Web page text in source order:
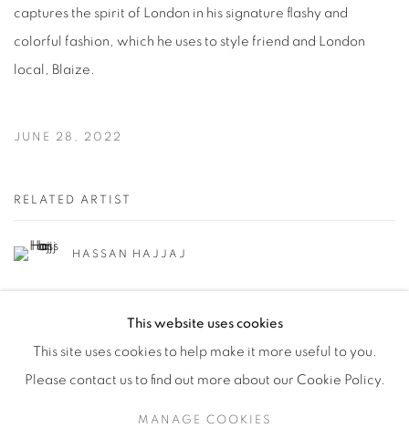
captures the spirit of London in his signature flashy and
colorful fashion, which he uses to style friend and London
local, Blaize.
JUNE 28, 2022
RELATED ARTIST
HASSAN HAJJAJ
This website uses cookies
This site uses cookies to help make it more useful to you.
Please contact us to find out more about our Cookie Policy.
MANAGE COOKIES